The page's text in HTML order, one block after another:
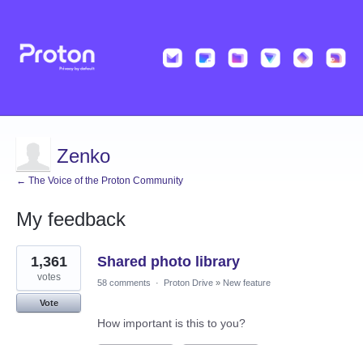
Zenko
← The Voice of the Proton Community
My feedback
1
result
found
Shared photo library
1,361
votes
Vote
58 comments · Proton Drive » New feature
How important is this to you?